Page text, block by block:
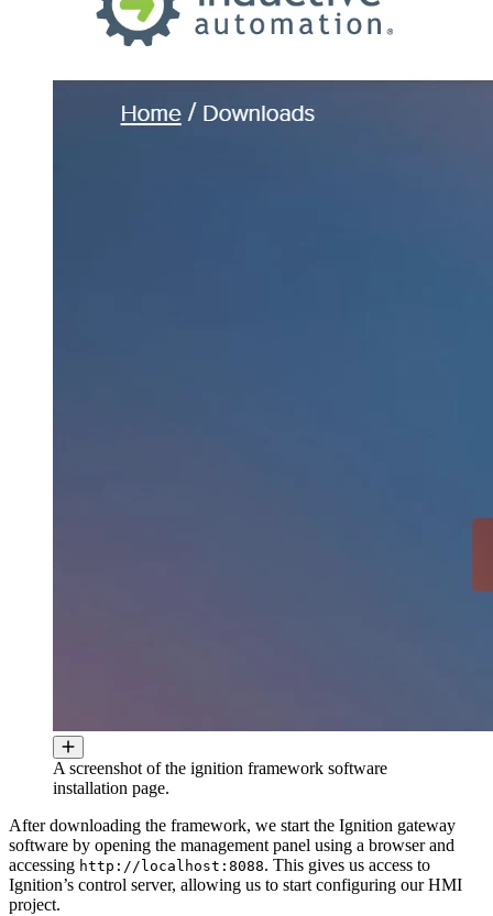
A screenshot of the ignition framework software
installation page.
After downloading the framework, we start the Ignition gateway
software by opening the management panel using a browser and
accessing http://localhost:8088. This gives us access to
Ignition’s control server, allowing us to start configuring our HMI
project.